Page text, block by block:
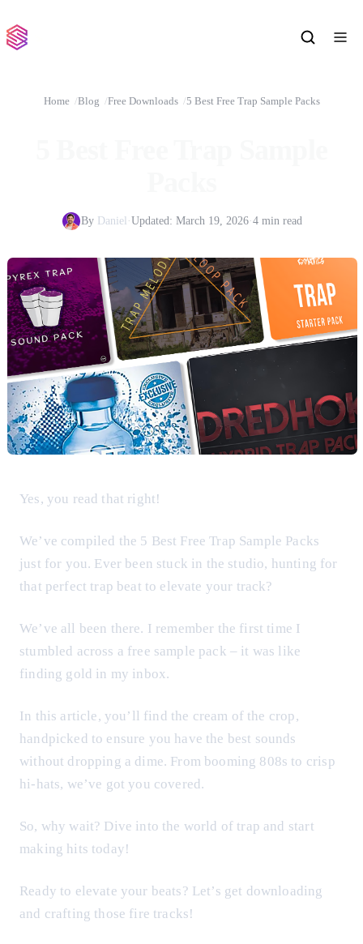
Home Blog Free Downloads 5 Best Free Trap Sample Packs
By Daniel ·Updated: March 19, 2026·4 min read
Yes, you read that right!
We’ve compiled the 5 Best Free Trap Sample Packs
just for you. Ever been stuck in the studio, hunting for
that perfect trap beat to elevate your track?
We’ve all been there. I remember the first time I
stumbled across a free sample pack – it was like
finding gold in my inbox.
In this article, you’ll find the cream of the crop,
handpicked to ensure you have the best sounds
without dropping a dime. From booming 808s to crisp
hi-hats, we’ve got you covered.
So, why wait? Dive into the world of trap and start
making hits today!
Ready to elevate your beats? Let’s get downloading
and crafting those fire tracks!